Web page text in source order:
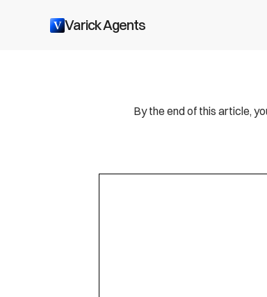
V Varick Agents
By the end of this article,